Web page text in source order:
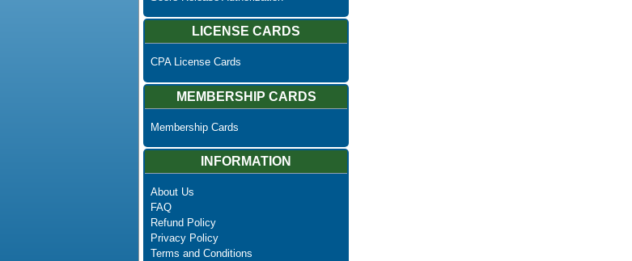
LICENSE CARDS
CPA License Cards
MEMBERSHIP CARDS
Membership Cards
INFORMATION
About Us
FAQ
Refund Policy
Privacy Policy
Terms and Conditions